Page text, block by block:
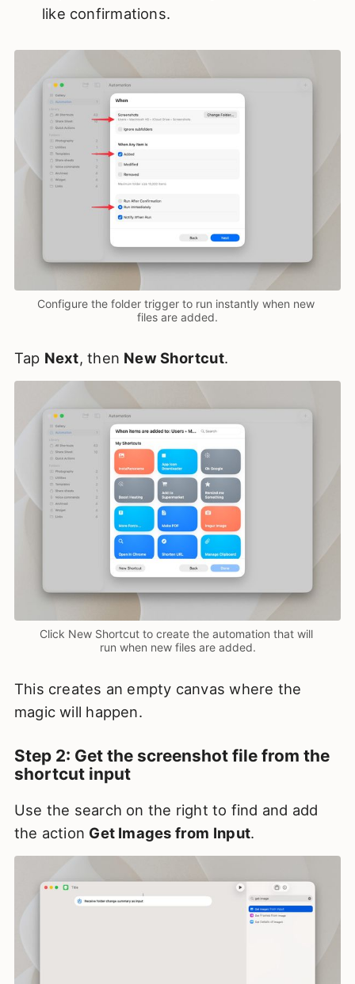
like confirmations.
Configure the folder trigger to run instantly when new
files are added.
Tap Next, then New Shortcut.
Click New Shortcut to create the automation that will
run when new files are added.
This creates an empty canvas where the
magic will happen.
Step 2: Get the screenshot file from the
shortcut input
Use the search on the right to find and add
the action Get Images from Input.